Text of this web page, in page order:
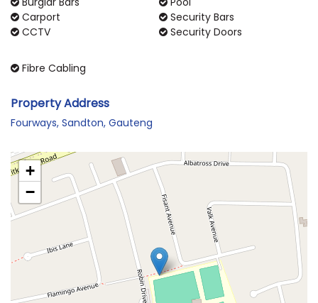
Carport
CCTV
Security Bars
Security Doors
Fibre Cabling
Property Address
Fourways, Sandton, Gauteng
+
−